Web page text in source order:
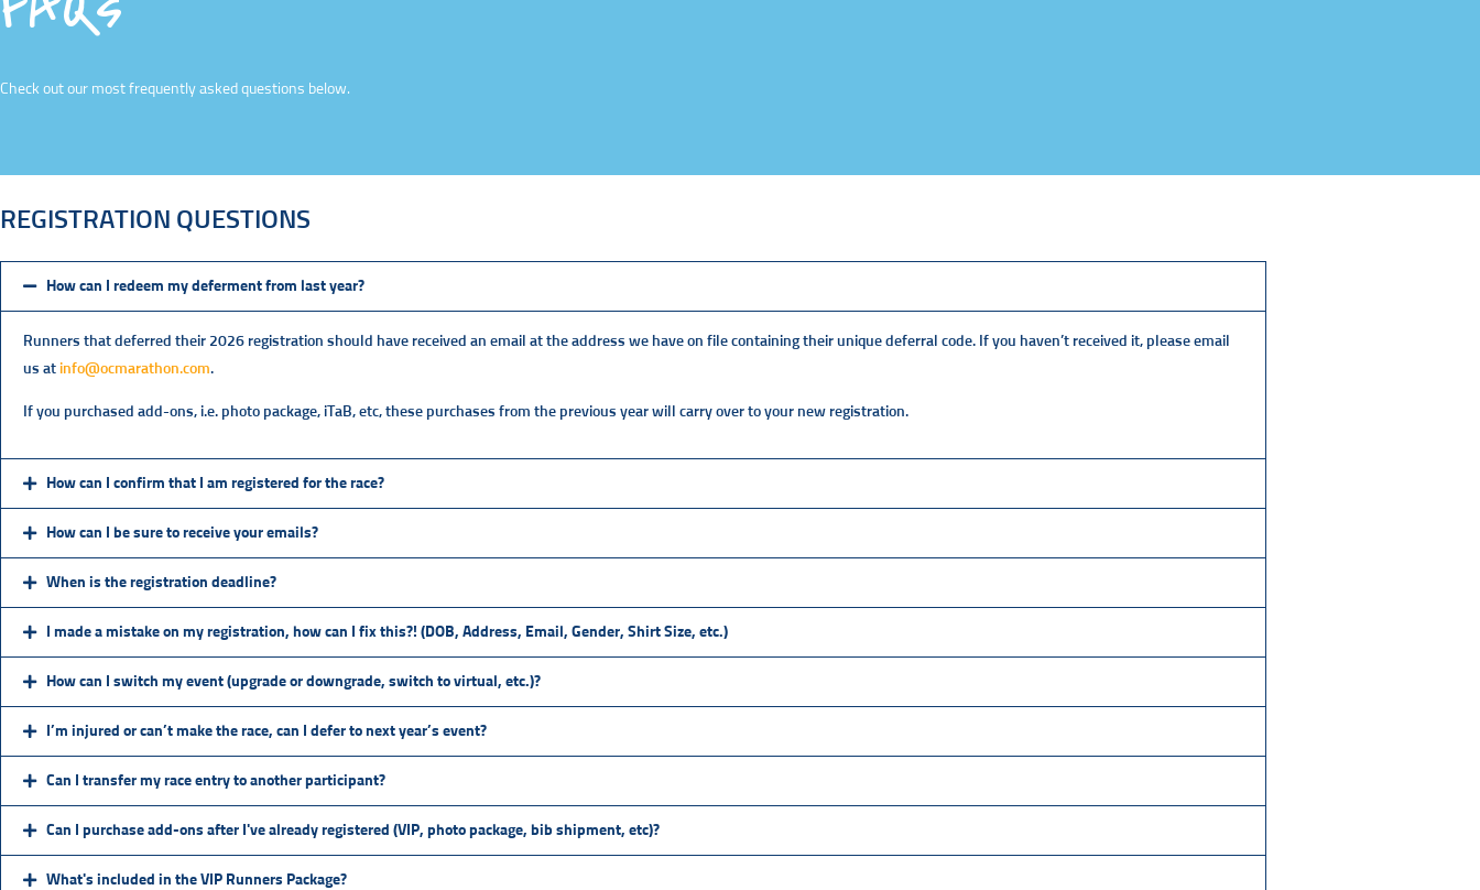
Check out our most frequently asked questions below.
REGISTRATION QUESTIONS
How can I redeem my deferment from last year?
Runners that deferred their 2026 registration should have received an email at the address we have on file containing their unique deferral code. If you haven’t received it, please email
us at info@ocmarathon.com.
If you purchased add-ons, i.e. photo package, iTaB, etc, these purchases from the previous year will carry over to your new registration.
How can I confirm that I am registered for the race?
How can I be sure to receive your emails?
When is the registration deadline?
I made a mistake on my registration, how can I fix this?! (DOB, Address, Email, Gender, Shirt Size, etc.)
How can I switch my event (upgrade or downgrade, switch to virtual, etc.)?
I’m injured or can’t make the race, can I defer to next year’s event?
Can I transfer my race entry to another participant?
Can I purchase add-ons after I've already registered (VIP, photo package, bib shipment, etc)?
What's included in the VIP Runners Package?